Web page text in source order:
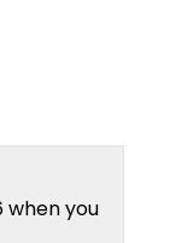
when you